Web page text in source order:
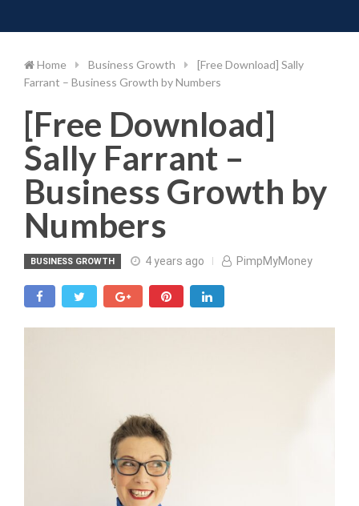
to
Home Business Growth
[Free Download] Sally
Farrant – Business Growth by Numbers
[Free Download]
Sally Farrant –
Business Growth by
Numbers
BUSINESS GROWTH 4 years ago PimpMyMoney